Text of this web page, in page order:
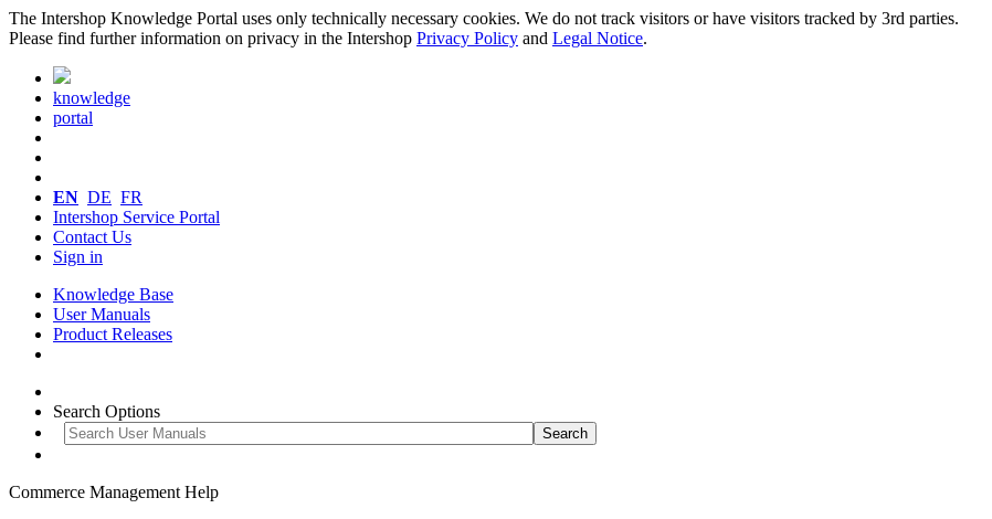
The Intershop Knowledge Portal uses only technically necessary cookies. We do not track visitors or have visitors tracked by 3rd parties.
Please find further information on privacy in the Intershop Privacy Policy and Legal Notice.
knowledge
portal
EN DE FR
Intershop Service Portal
Contact Us
Sign in
Knowledge Base
User Manuals
Product Releases
Search Options
Commerce Management Help